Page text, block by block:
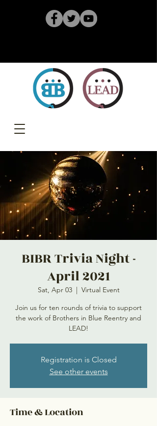
BIBR Trivia Night -
April 2021
Sat, Apr 03
  |
Virtual Event
Join us for ten rounds of trivia to support
the work of Brothers in Blue Reentry and
LEAD!
Registration is Closed
See other events
Time & Location